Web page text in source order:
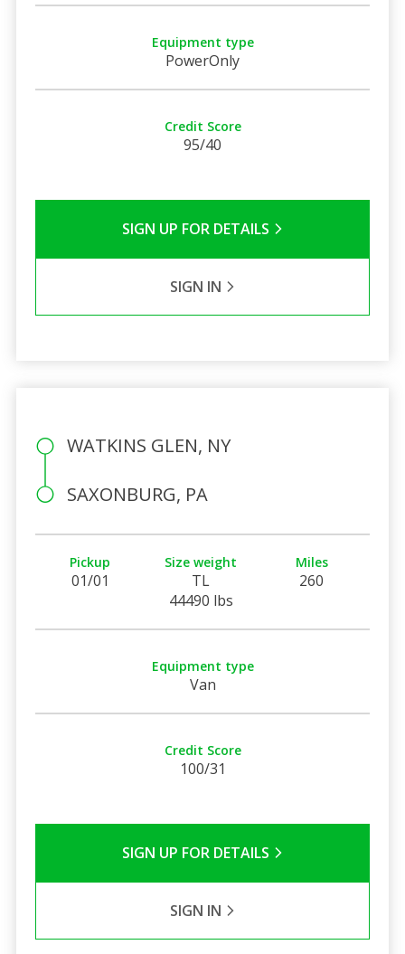
Equipment type
PowerOnly
Credit Score
95/40
SIGN UP FOR DETAILS
SIGN IN
WATKINS GLEN, NY
SAXONBURG, PA
Pickup
01/01
Size weight
TL
44490 lbs
Miles
260
Equipment type
Van
Credit Score
100/31
SIGN UP FOR DETAILS
SIGN IN